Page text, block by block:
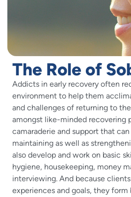
The Role of
Addicts in early recovery often
environment to help them
and challenges of returning to the
amongst like-minded recovering
camaraderie and support that
maintaining as well as
also develop and work on basic
hygiene, housekeeping, money
interviewing. And because
experiences and goals, they